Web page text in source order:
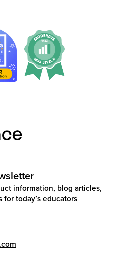
information, blog articles,
today’s educators